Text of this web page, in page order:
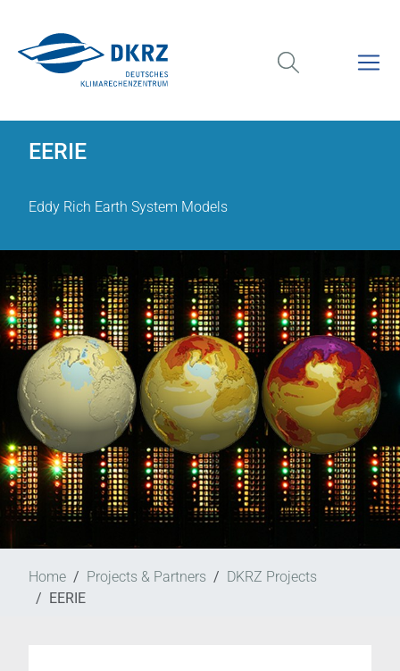
EERIE
Eddy Rich Earth System Models
Home Projects & Partners
DKRZ Projects
EERIE